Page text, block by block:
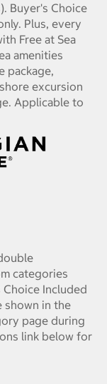
Buyer's Choice
Plus, every
Free at Sea
amenities
package,
excursion
Applicable to
categories
Included
shown in the
page during
link below for